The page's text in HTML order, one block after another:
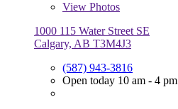
View Photos
1000 115 Water Street SE
Calgary, AB T3M4J3
(587) 943-3816
Open today 10 am - 4 pm